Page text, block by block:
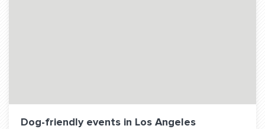
Dog-friendly events in Los Angeles